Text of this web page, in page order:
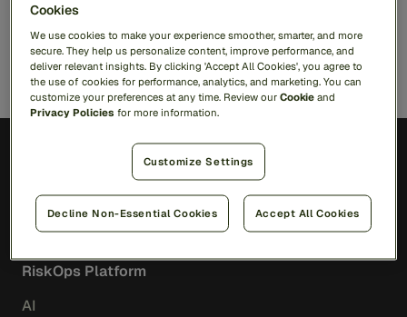
Gain actionable insights
Discover how a single, end-to-end solution can help
you proactively combat fraud and meet each
requirement
Solutions
RiskOps Platform
AI
Cookies
We use cookies to make your experience smoother, smarter, and more
secure. They help us personalize content, improve performance, and
deliver relevant insights. By clicking 'Accept All Cookies', you agree to
the use of cookies for performance, analytics, and marketing. You can
customize your preferences at any time. Review ourCookie and
Privacy Policies for more information.
Customize Settings
Decline Non-Essential Cookies Accept All Cookies